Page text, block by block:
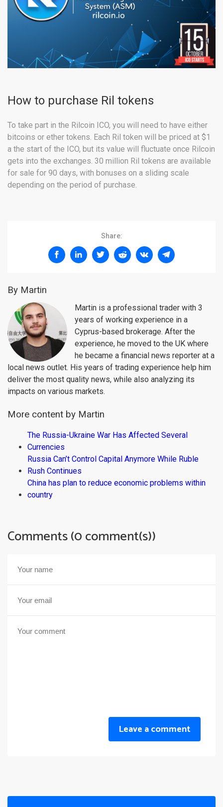
How to purchase Ril tokens
To take part in the Rilcoin ICO, you will need to have either
bitcoins or ether tokens. Each Ril token will be priced at $1
a the start of the ICO, but its value will fluctuate once Rilcoin
gets into the exchanges. 30 million Ril tokens are available
for sale for 90 days, with bonuses on a sliding scale
depending on the period of purchase.
Share:
By Martin
Martin is a professional trader with 3
years of working experience in a
Cyprus-based brokerage. After the
experience, he moved to the UK where
he became a financial news reporter at a
local news outlet. His years of trading experience help him
deliver the most quality news, while also analyzing its
impacts on various markets.
More content by Martin
The Russia-Ukraine War Has Affected Several
Currencies
Russia Can’t Control Capital Anymore While Ruble
Rush Continues
China has plan to reduce economic problems within
country
Comments (0 comment(s))
Leave a comment